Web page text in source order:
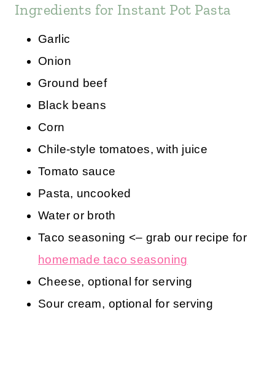
Ingredients for Instant Pot Pasta
Garlic
Onion
Ground beef
Black beans
Corn
Chile-style tomatoes, with juice
Tomato sauce
Pasta, uncooked
Water or broth
Taco seasoning <– grab our recipe for
homemade taco seasoning
Cheese, optional for serving
Sour cream, optional for serving